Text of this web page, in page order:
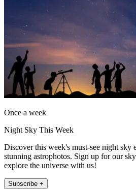
Once a week
Night Sky This Week
Discover this week's must-see night sky
stunning astrophotos. Sign up for our
explore the universe with us!
Subscribe +